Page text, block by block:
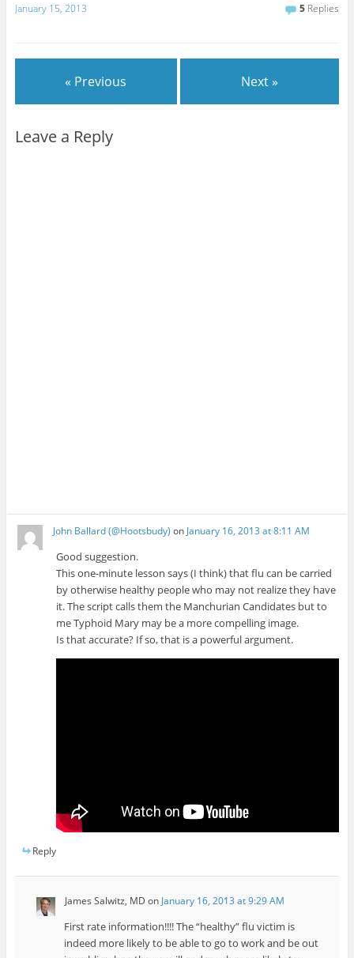
January 15, 2013 5 Replies
« Previous Next »
Leave a Reply
John Ballard (@Hootsbudy) on January 16, 2013 at 8:11 AM
Good suggestion.
This one-minute lesson says (I think) that flu can be carried
by otherwise healthy people who may not realize they have
it. The script calls them the Manchurian Candidates but to
me Typhoid Mary may be a more compelling image.
Is that accurate? If so, that is a powerful argument.
Reply
James Salwitz, MD on January 16, 2013 at 9:29 AM
First rate information!!!! The “healthy” flu victim is
indeed more likely to be able to go to work and be out